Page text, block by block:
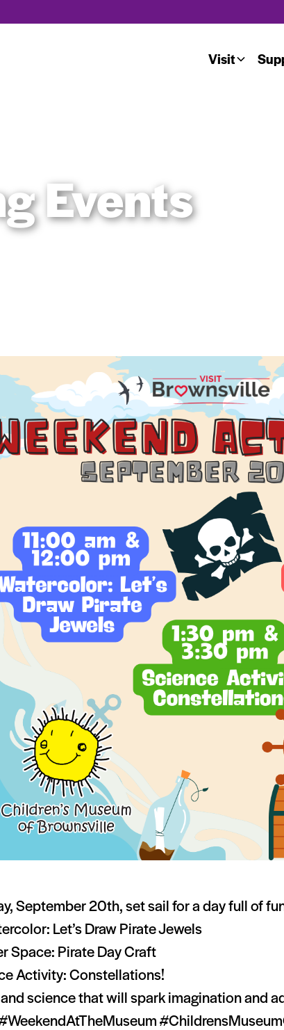
Visit
Events
September 20th, set sail for a day full of
Let’s Draw Pirate Jewels
Space: Pirate Day Craft
Activity: Constellations!
science that will spark imagination and